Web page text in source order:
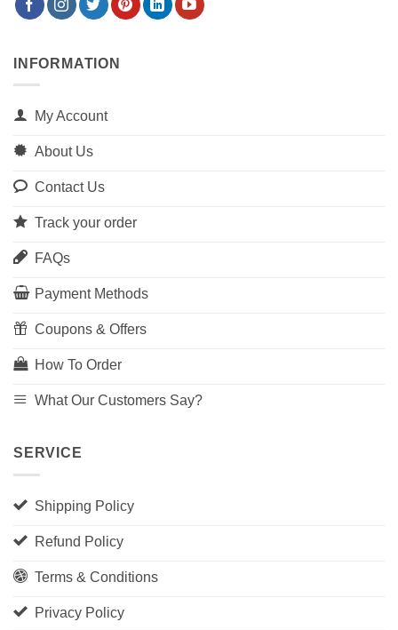
INFORMATION
My Account
About Us
Contact Us
Track your order
FAQs
Payment Methods
Coupons & Offers
How To Order
What Our Customers Say?
SERVICE
Shipping Policy
Refund Policy
Terms & Conditions
Privacy Policy